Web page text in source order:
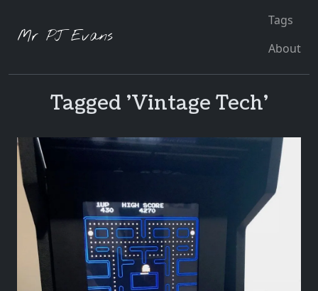
Mr PJ Evans
Tags
About
Tagged 'Vintage Tech'